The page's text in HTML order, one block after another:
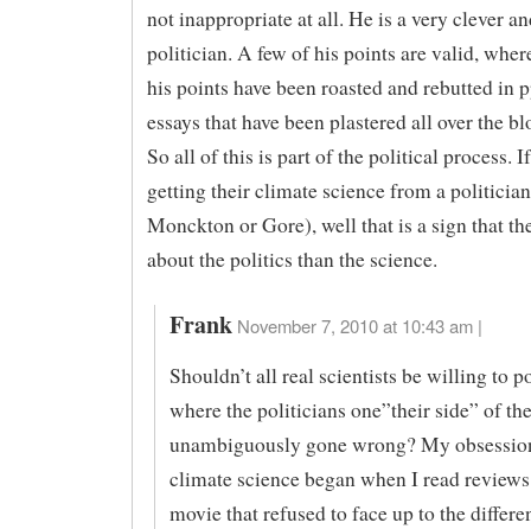
not inappropriate at all. He is a very clever
politician. A few of his points are valid,
his points have been roasted and rebutted in
essays that have been plastered all over the
So all of this is part of the political process.
getting their climate science from a
Monckton or Gore), well that is a sign that
about the politics than the science.
Frank November 7, 2010 at 10:43 am |
Shouldn’t all real scientists be willing to
where the politicians one”their side” of
unambiguously gone wrong? My
climate science began when I read
movie that refused to face up to the